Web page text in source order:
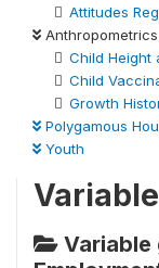
Attitudes
Anthropometrics
Child Height
Child
Growth
Polygamous
Youth
Variable